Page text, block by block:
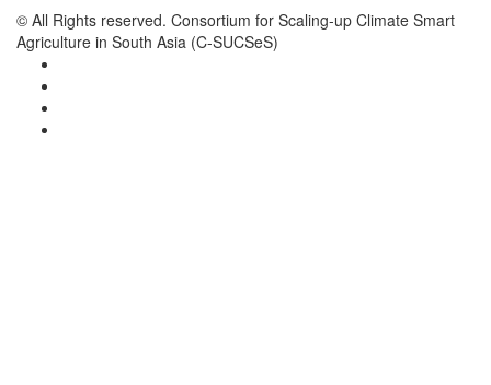
© All Rights reserved. Consortium for Scaling-up Climate Smart
Agriculture in South Asia (C-SUCSeS)